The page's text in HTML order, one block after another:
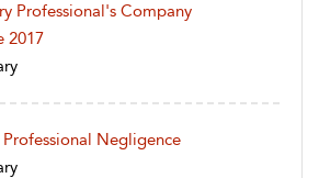
Professional's Company
2017
Negligence